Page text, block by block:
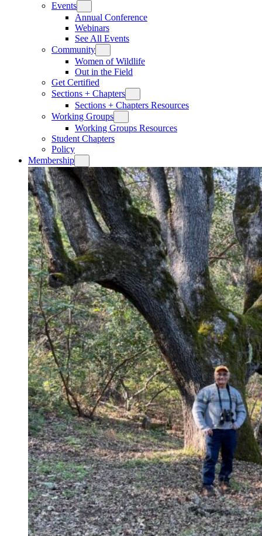
Events
Annual Conference
Webinars
See All Events
Community
Women of Wildlife
Out in the Field
Get Certified
Sections + Chapters
Sections + Chapters Resources
Working Groups
Working Groups Resources
Student Chapters
Policy
Membership